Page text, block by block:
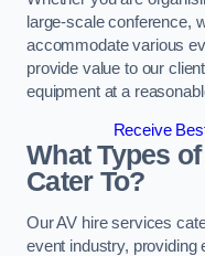
large-scale conference,
accommodate various
provide value to our
equipment at a
Receive
What Types
Cater To?
Our AV hire services
event industry, providing